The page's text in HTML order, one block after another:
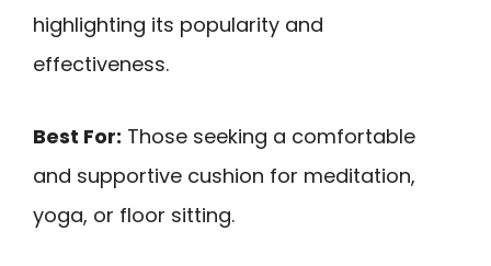
highlighting its popularity and
effectiveness.
Best For: Those seeking a comfortable
and supportive cushion for meditation,
yoga, or floor sitting.